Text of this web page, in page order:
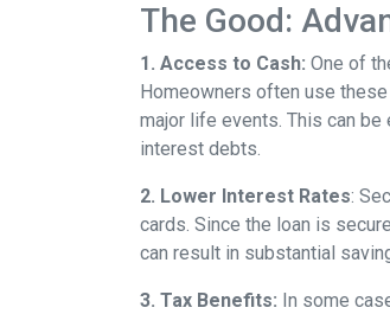
The Good:
1. Access to Cash: One of
Homeowners often use
major life events. This can
interest debts.
2. Lower Interest Rates:
cards. Since the loan is
can result in substantial
3. Tax Benefits: In some